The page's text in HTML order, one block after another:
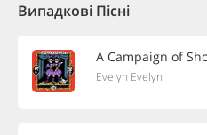
Випадкові Пісні
A Campaign of
Evelyn Evelyn